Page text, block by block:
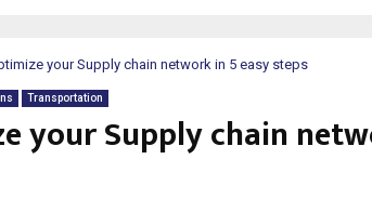
your Supply chain network in 5 easy steps
Transportation
your Supply chain